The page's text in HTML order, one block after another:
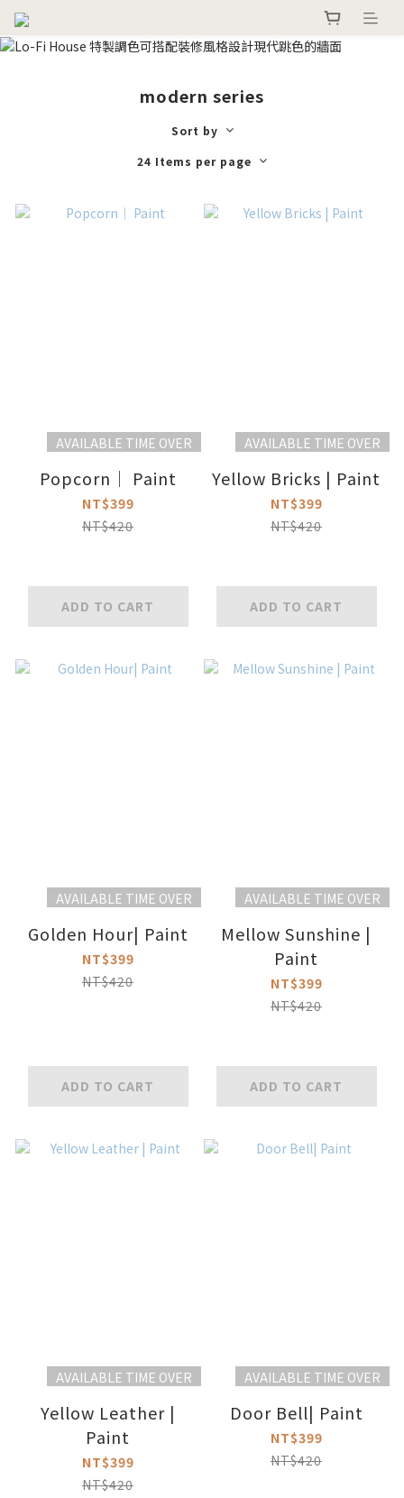
modern series
Sort by
24 Items per page
AVAILABLE TIME OVER
Popcorn｜ Paint
NT$399
NT$420
ADD TO CART
AVAILABLE TIME OVER
Yellow Bricks | Paint
NT$399
NT$420
ADD TO CART
AVAILABLE TIME OVER
Golden Hour| Paint
NT$399
NT$420
ADD TO CART
AVAILABLE TIME OVER
Mellow Sunshine |
Paint
NT$399
NT$420
ADD TO CART
AVAILABLE TIME OVER
Yellow Leather |
Paint
NT$399
NT$420
AVAILABLE TIME OVER
Door Bell| Paint
NT$399
NT$420